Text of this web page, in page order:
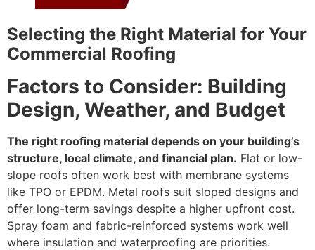
Selecting the Right Material for Your
Commercial Roofing
Factors to Consider: Building
Design, Weather, and Budget
The right roofing material depends on your building’s
structure, local climate, and financial plan. Flat or low-
slope roofs often work best with membrane systems
like TPO or EPDM. Metal roofs suit sloped designs and
offer long-term savings despite a higher upfront cost.
Spray foam and fabric-reinforced systems work well
where insulation and waterproofing are priorities.